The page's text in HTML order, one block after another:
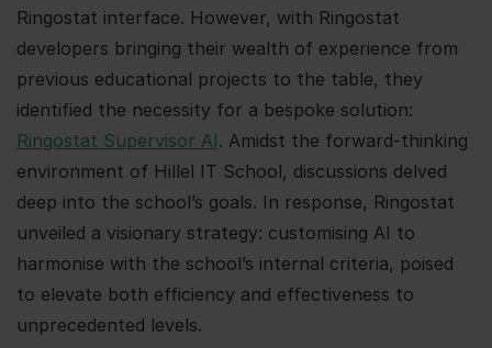
Ringostat interface. However, with Ringostat
developers bringing their wealth of experience from
previous educational projects to the table, they
identified the necessity for a bespoke solution:
Ringostat Supervisor AI. Amidst the forward-thinking
environment of Hillel IT School, discussions delved
deep into the school’s goals. In response, Ringostat
unveiled a visionary strategy: customising AI to
harmonise with the school’s internal criteria, poised
to elevate both efficiency and effectiveness to
unprecedented levels.